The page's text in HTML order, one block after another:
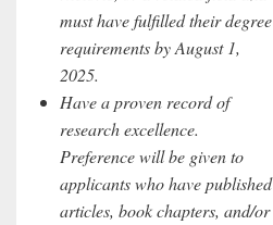
must have fulfilled their degree
requirements by August 1,
2025.
Have a proven record of
research excellence.
Preference will be given to
applicants who have published
articles, book chapters, and/or